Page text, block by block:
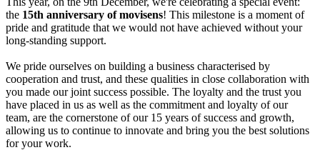
the 15th anniversary of movisens! This milestone is a moment of
pride and gratitude that we would not have achieved without your
long-standing support.
We pride ourselves on building a business characterised by
cooperation and trust, and these qualities in close collaboration with
you made our joint success possible. The loyalty and the trust you
have placed in us as well as the commitment and loyalty of our
team, are the cornerstone of our 15 years of success and growth,
allowing us to continue to innovate and bring you the best solutions
for your work.